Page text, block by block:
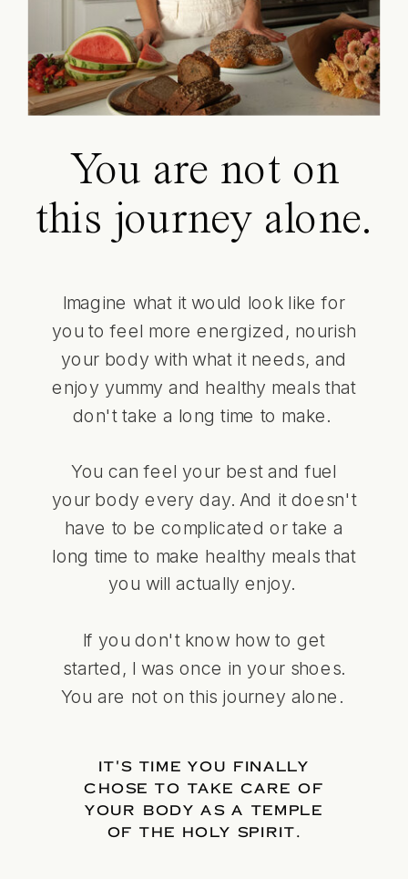
You are not on
this journey alone.
Imagine what it would look like for
you to feel more energized, nourish
your body with what it needs, and
enjoy yummy and healthy meals that
don't take a long time to make.
You can feel your best and fuel
your body every day. And it doesn't
have to be complicated or take a
long time to make healthy meals that
you will actually enjoy.
If you don't know how to get
started, I was once in your shoes.
You are not on this journey alone.
IT'S TIME YOU FINALLY
CHOSE TO TAKE CARE OF
YOUR BODY AS A TEMPLE
OF THE HOLY SPIRIT.